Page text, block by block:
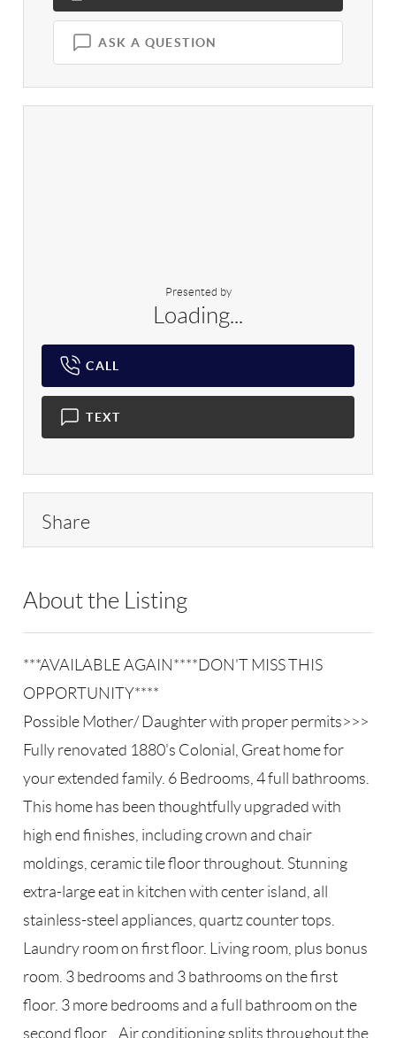
ASK A QUESTION
Presented by
Loading...
CALL
TEXT
Share
About the Listing
***AVAILABLE AGAIN****DON'T MISS THIS
OPPORTUNITY****
Possible Mother/ Daughter with proper permits>>>
Fully renovated 1880's Colonial, Great home for
your extended family. 6 Bedrooms, 4 full bathrooms.
This home has been thoughtfully upgraded with
high end finishes, including crown and chair
moldings, ceramic tile floor throughout. Stunning
extra-large eat in kitchen with center island, all
stainless-steel appliances, quartz counter tops.
Laundry room on first floor. Living room, plus bonus
room. 3 bedrooms and 3 bathrooms on the first
floor. 3 more bedrooms and a full bathroom on the
second floor. . Air conditioning splits throughout the